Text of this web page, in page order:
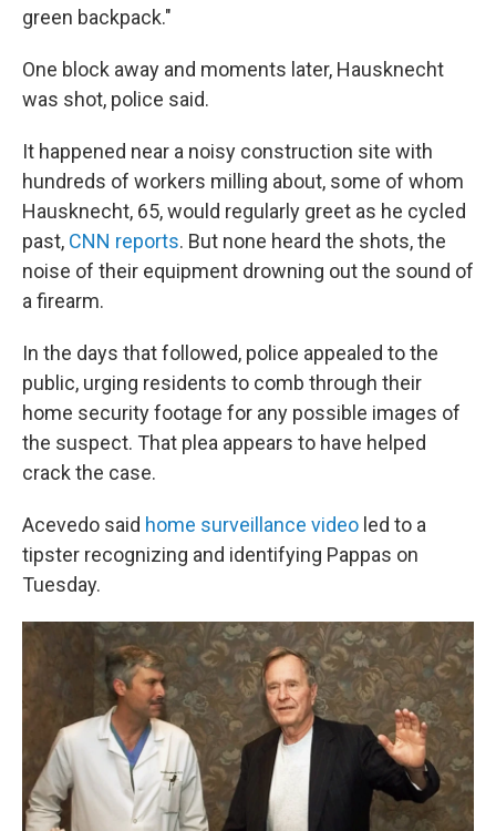
green backpack."
One block away and moments later, Hausknecht
was shot, police said.
It happened near a noisy construction site with
hundreds of workers milling about, some of whom
Hausknecht, 65, would regularly greet as he cycled
past, CNN reports. But none heard the shots, the
noise of their equipment drowning out the sound of
a firearm.
In the days that followed, police appealed to the
public, urging residents to comb through their
home security footage for any possible images of
the suspect. That plea appears to have helped
crack the case.
Acevedo said home surveillance video led to a
tipster recognizing and identifying Pappas on
Tuesday.